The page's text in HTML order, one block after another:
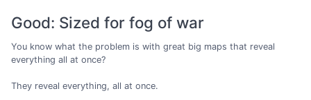
Good: Sized for fog of war
You know what the problem is with great big maps that reveal
everything all at once?
They reveal everything, all at once.